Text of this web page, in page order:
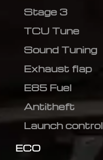
Stage 3
TCU Tune
Sound Tuning
Exhaust flap
E85 Fuel
Antitheft
Launch control
ECO